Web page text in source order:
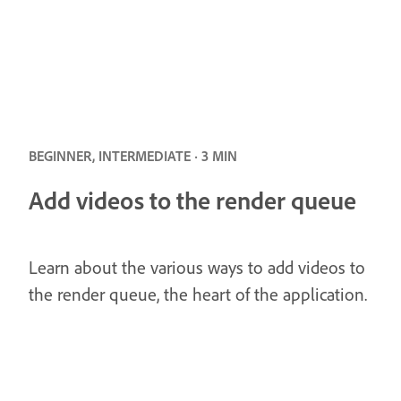
BEGINNER, INTERMEDIATE · 3 MIN
Add videos to the render queue
Learn about the various ways to add videos to
the render queue, the heart of the application.